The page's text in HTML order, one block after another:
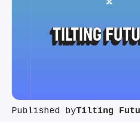
Published byTilting